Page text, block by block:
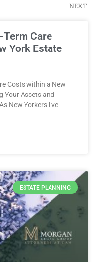
NEXT
Care
York Estate
Costs within a New
Your Assets and
New Yorkers live
ESTATE PLANNING